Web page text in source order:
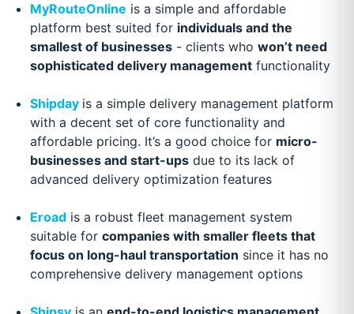
MyRouteOnline is a simple and affordable
platform best suited for individuals and the
smallest of businesses- clients who won’t need
sophisticated delivery managementfunctionality
Shipday is a simple delivery management platform
with a decent set of core functionality and
affordable pricing. It’s a good choice for micro-
businesses and start-upsdue to its lack of
advanced delivery optimization features
Eroadis a robust fleet management system
suitable for companies with smaller fleets that
focus on long-haul transportation since it has no
comprehensive delivery management options